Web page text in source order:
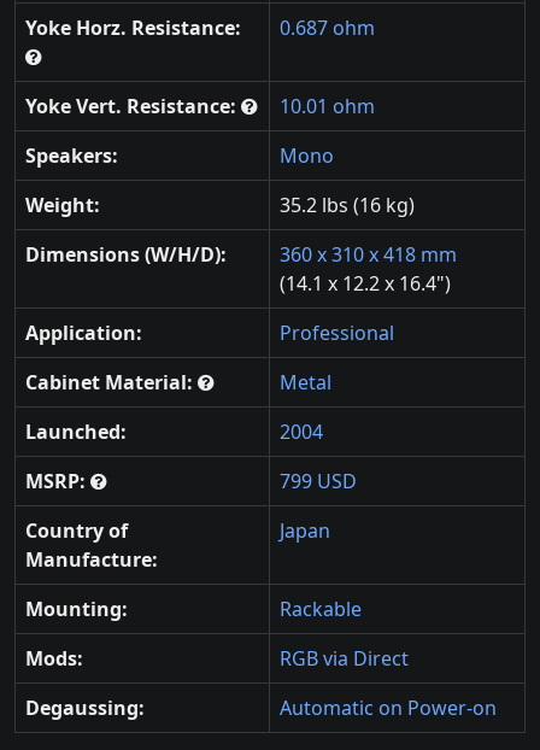
Yoke Horz. Resistance: 0.687 ohm
Yoke Vert. Resistance:
10.01 ohm
Speakers:
Mono
Weight:
35.2 lbs (16 kg)
Dimensions (W/H/D):
360 x 310 x 418 mm
(14.1 x 12.2 x 16.4")
Application:
Professional
Cabinet Material:
Metal
Launched:
2004
MSRP:
799 USD
Country of
Manufacture:
Japan
Mounting:
Rackable
Mods:
RGB via Direct
Degaussing:
Automatic on Power-on